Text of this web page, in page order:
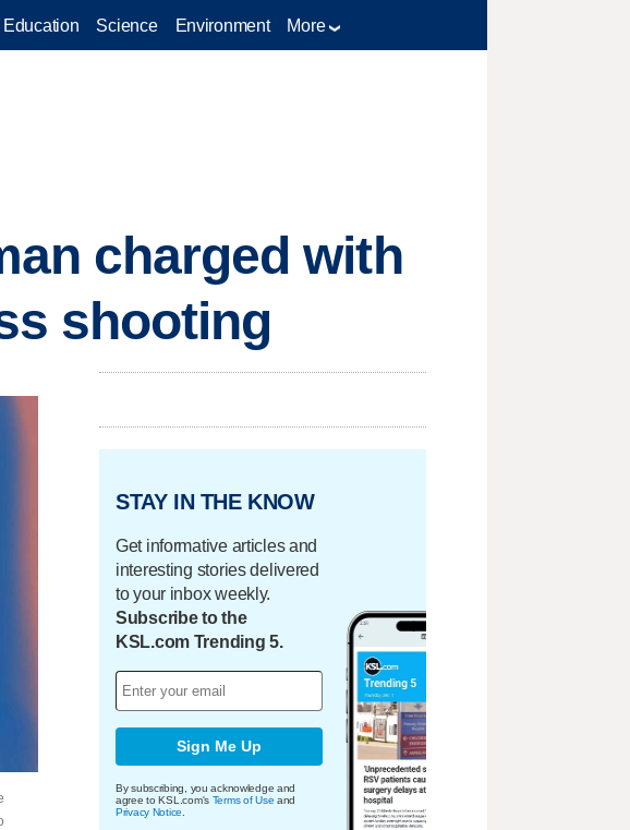
Education Science Environment More
charged with
shooting
STAY IN THE KNOW
Get informative articles and
interesting stories delivered
to your inbox weekly.
Subscribe to the
KSL.com Trending 5.
Sign Me Up
By subscribing, you acknowledge and
agree to KSL.com's Terms of Use and
Privacy Notice